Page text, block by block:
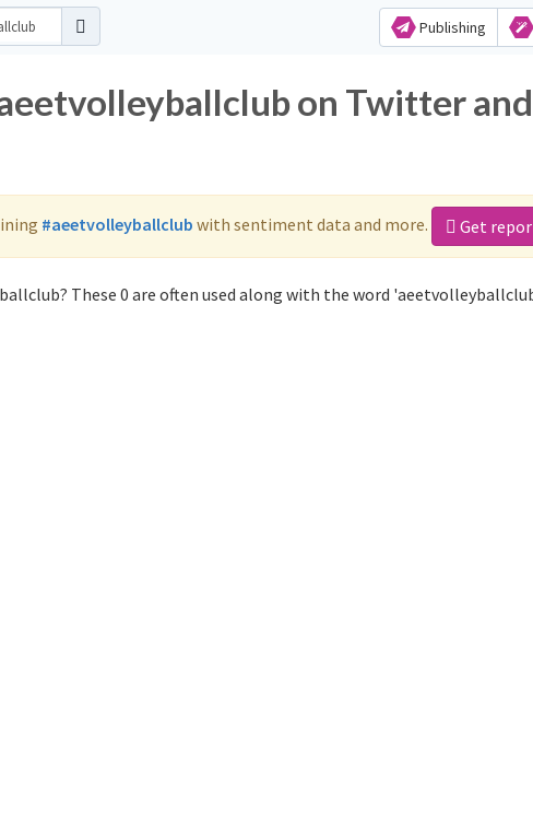
Publishing
on Twitter and
#aeetvolleyballclub with sentiment data and more. Get
These 0 are often used along with the word